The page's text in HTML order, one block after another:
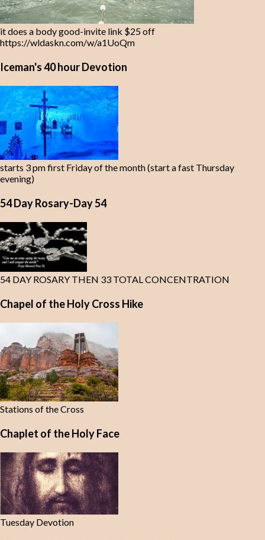
it does a body good-invite link $25 off
https://wldaskn.com/w/a1UoQm
Iceman's 40 hour Devotion
starts 3 pm first Friday of the month (start a fast Thursday
evening)
54 Day Rosary-Day 54
54 DAY ROSARY THEN 33 TOTAL CONCENTRATION
Chapel of the Holy Cross Hike
Stations of the Cross
Chaplet of the Holy Face
Tuesday Devotion